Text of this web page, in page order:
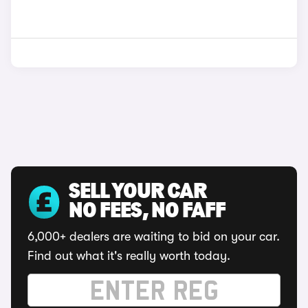
SELL YOUR CAR
NO FEES, NO FAFF
6,000+ dealers are waiting to bid on your car.
Find out what it's really worth today.